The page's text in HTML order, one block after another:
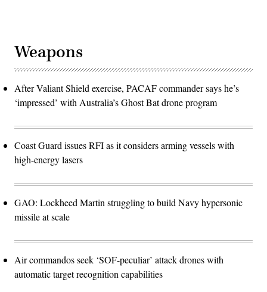
Weapons
After Valiant Shield exercise, PACAF commander says he’s
‘impressed’ with Australia’s Ghost Bat drone program
Coast Guard issues RFI as it considers arming vessels with
high-energy lasers
GAO: Lockheed Martin struggling to build Navy hypersonic
missile at scale
Air commandos seek ‘SOF-peculiar’ attack drones with
automatic target recognition capabilities